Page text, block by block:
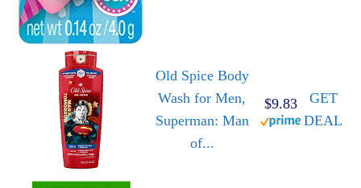
Old Spice Body
Wash for Men,
Superman: Man
of...
$9.83
GET
DEAL